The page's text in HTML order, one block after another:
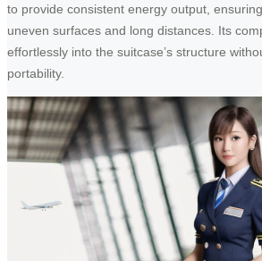
to provide consistent energy output,
uneven surfaces and long distances. Its
effortlessly into the suitcase’s structure
portability.